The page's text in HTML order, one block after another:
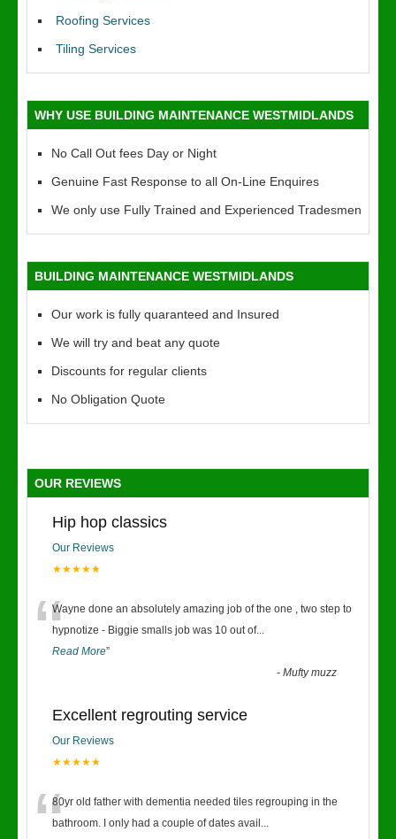
Roofing Services
Tiling Services
WHY USE BUILDING MAINTENANCE WESTMIDLANDS
No Call Out fees Day or Night
Genuine Fast Response to all On-Line Enquires
We only use Fully Trained and Experienced Tradesmen
BUILDING MAINTENANCE WESTMIDLANDS
Our work is fully quaranteed and Insured
We will try and beat any quote
Discounts for regular clients
No Obligation Quote
OUR REVIEWS
Hip hop classics
Our Reviews
★★★★★
“Wayne done an absolutely amazing job of the one , two step to
hypnotize - Biggie smalls job was 10 out of...
Read More”
-Mufty muzz
Excellent regrouting service
Our Reviews
★★★★★
80yr old father with dementia needed tiles regrouping in the
bathroom. I only had a couple of dates avail ...